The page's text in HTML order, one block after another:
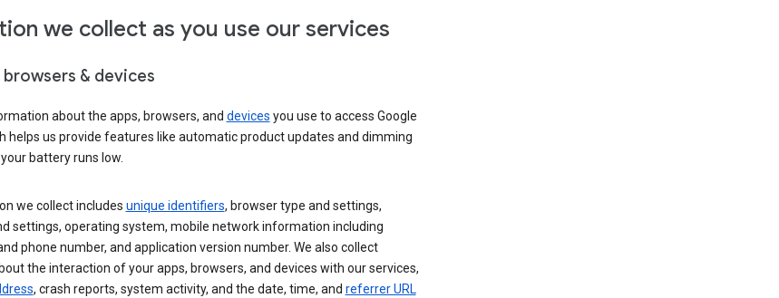
we collect as you use our services
browsers & devices
about the apps, browsers, and devices you use to access Google
helps us provide features like automatic product updates and dimming
battery runs low.
we collect includes unique identifiers, browser type and settings,
settings, operating system, mobile network information including
phone number, and application version number. We also collect
the interaction of your apps, browsers, and devices with our services,
, crash reports, system activity, and the date, time, and referrer URL